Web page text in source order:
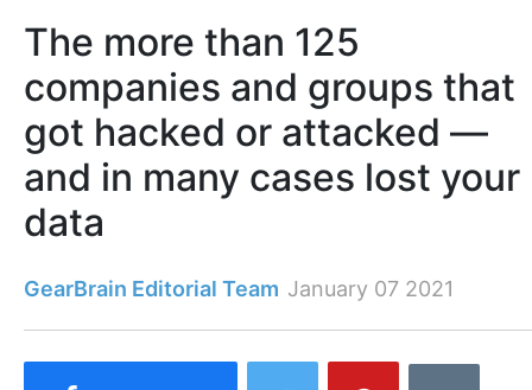
The more than 125
companies and groups that
got hacked or attacked —
and in many cases lost your
data
GearBrain Editorial Team January 07 2021